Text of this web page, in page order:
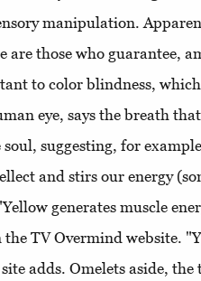
manipulation.
are those who guarantee,
to color blindness,
eye, says the breath that
suggesting, for
and stirs our energy
generates muscle
TV Overmind website.
adds. Omelets aside,